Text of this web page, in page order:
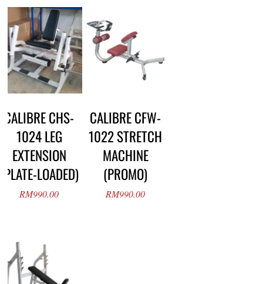
CALIBRE CHS-
1024 LEG
EXTENSION
(PLATE-LOADED)
RM990.00
CALIBRE CFW-
1022 STRETCH
MACHINE
(PROMO)
RM990.00